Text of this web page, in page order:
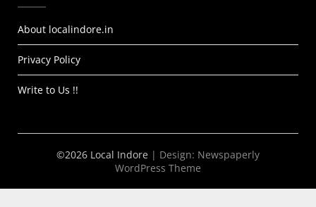
About localindore.in
Privacy Policy
Write to Us !!
©2026 Local Indore | Design: Newspaperly
WordPress Theme